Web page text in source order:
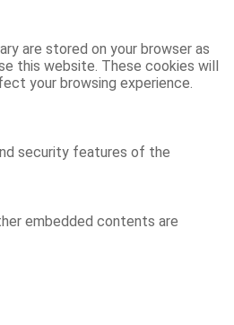
are stored on your browser as
this website. These cookies will
your browsing experience.
security features of the
embedded contents are